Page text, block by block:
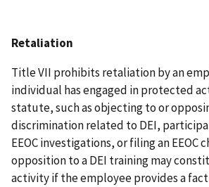
Retaliation
Title VII prohibits retaliation by an
individual has engaged in protected
statute, such as objecting to or
discrimination related to DEI,
EEOC investigations, or filing an EEOC
opposition to a DEI training may
activity if the employee provides a